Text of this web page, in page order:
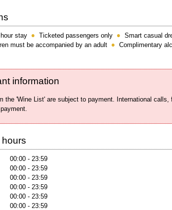
stay Ticketed passengers only Smart casual
must be accompanied by an adult
Complimentary
information
the 'Wine List' are subject to payment. International
00:00 - 23:59
00:00 - 23:59
00:00 - 23:59
00:00 - 23:59
00:00 - 23:59
00:00 - 23:59